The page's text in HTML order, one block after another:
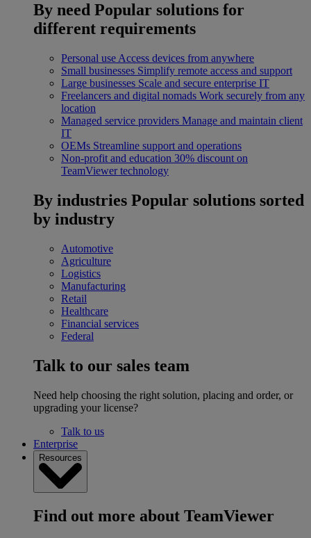
By need Popular solutions for
different requirements
Personal use Access devices from anywhere
Small businesses Simplify remote access and support
Large businesses Scale and secure enterprise IT
Freelancers and digital nomads Work securely from any
location
Managed service providers Manage and maintain client
IT
OEMs Streamline support and operations
Non-profit and education 30% discount on
TeamViewer technology
By industries Popular solutions sorted
by industry
Automotive
Agriculture
Logistics
Manufacturing
Retail
Healthcare
Financial services
Federal
Talk to our sales team
Need help choosing the right solution, placing and order, or
upgrading your license?
Talk to us
Enterprise
Resources
Find out more about TeamViewer